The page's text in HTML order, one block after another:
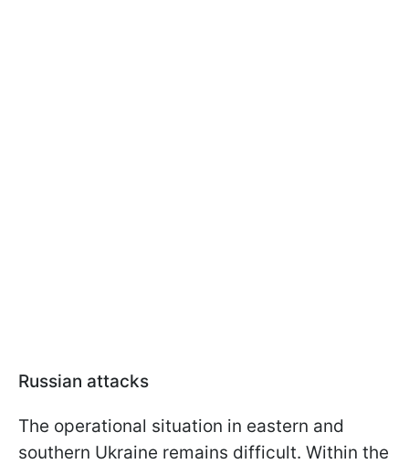
Russian attacks
The operational situation in eastern and
southern Ukraine remains difficult. Within the